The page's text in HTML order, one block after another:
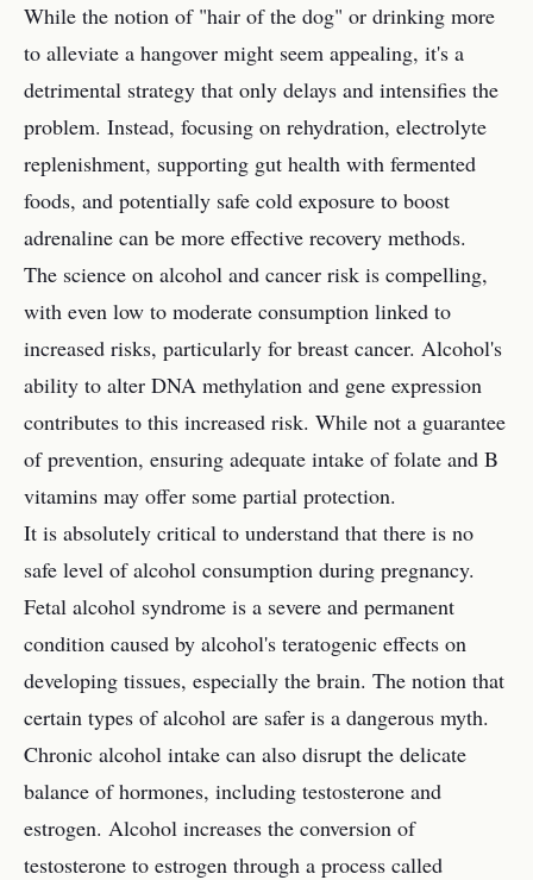
While the notion of "hair of the dog" or drinking more
to alleviate a hangover might seem appealing, it's a
detrimental strategy that only delays and intensifies the
problem. Instead, focusing on rehydration, electrolyte
replenishment, supporting gut health with fermented
foods, and potentially safe cold exposure to boost
adrenaline can be more effective recovery methods.
The science on alcohol and cancer risk is compelling,
with even low to moderate consumption linked to
increased risks, particularly for breast cancer. Alcohol's
ability to alter DNA methylation and gene expression
contributes to this increased risk. While not a guarantee
of prevention, ensuring adequate intake of folate and B
vitamins may offer some partial protection.
It is absolutely critical to understand that there is no
safe level of alcohol consumption during pregnancy.
Fetal alcohol syndrome is a severe and permanent
condition caused by alcohol's teratogenic effects on
developing tissues, especially the brain. The notion that
certain types of alcohol are safer is a dangerous myth.
Chronic alcohol intake can also disrupt the delicate
balance of hormones, including testosterone and
estrogen. Alcohol increases the conversion of
testosterone to estrogen through a process called